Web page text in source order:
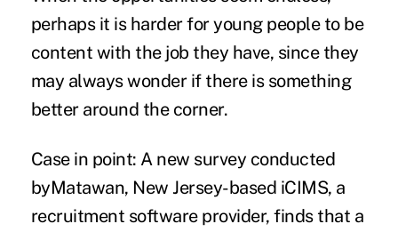
perhaps it is harder foryoung peopleto be
content with the job they have, since they
may always wonder if there is something
better around the corner.
Case in point: A new survey conducted
byMatawan, New Jersey-based iCIMS, a
recruitment software provider, finds that a